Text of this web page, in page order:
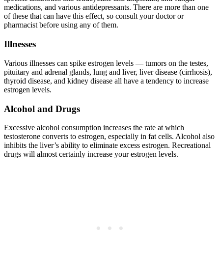
medications, and various antidepressants. There are more than one
of these that can have this effect, so consult your doctor or
pharmacist before using any of them.
Illnesses
Various illnesses can spike estrogen levels — tumors on the testes,
pituitary and adrenal glands, lung and liver, liver disease (cirrhosis),
thyroid disease, and kidney disease all have a tendency to increase
estrogen levels.
Alcohol and Drugs
Excessive alcohol consumption increases the rate at which
testosterone converts to estrogen, especially in fat cells. Alcohol also
inhibits the liver’s ability to eliminate excess estrogen. Recreational
drugs will almost certainly increase your estrogen levels.